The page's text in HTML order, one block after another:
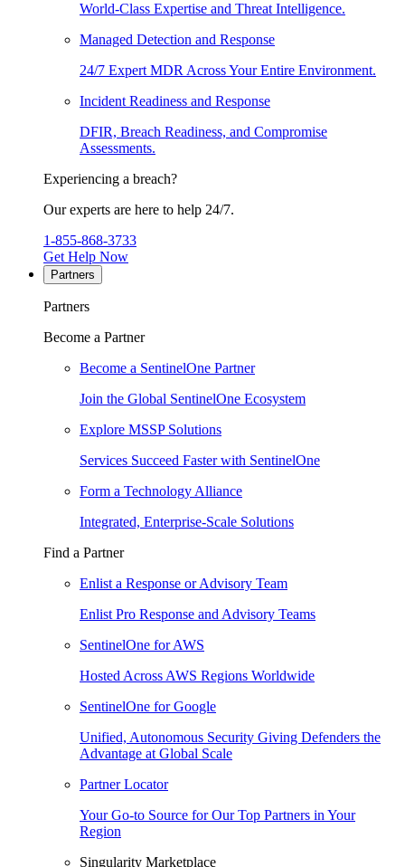
World-Class Expertise and Threat Intelligence.
Managed Detection and Response
24/7 Expert MDR Across Your Entire Environment.
Incident Readiness and Response
DFIR, Breach Readiness, and Compromise
Assessments.
Experiencing a breach?
Our experts are here to help 24/7.
1-855-868-3733
Get Help Now
Partners
Partners
Become a Partner
Become a SentinelOne Partner
Join the Global SentinelOne Ecosystem
Explore MSSP Solutions
Services Succeed Faster with SentinelOne
Form a Technology Alliance
Integrated, Enterprise-Scale Solutions
Find a Partner
Enlist a Response or Advisory Team
Enlist Pro Response and Advisory Teams
SentinelOne for AWS
Hosted Across AWS Regions Worldwide
SentinelOne for Google
Unified, Autonomous Security Giving Defenders the
Advantage at Global Scale
Partner Locator
Your Go-to Source for Our Top Partners in Your
Region
Singularity Marketplace